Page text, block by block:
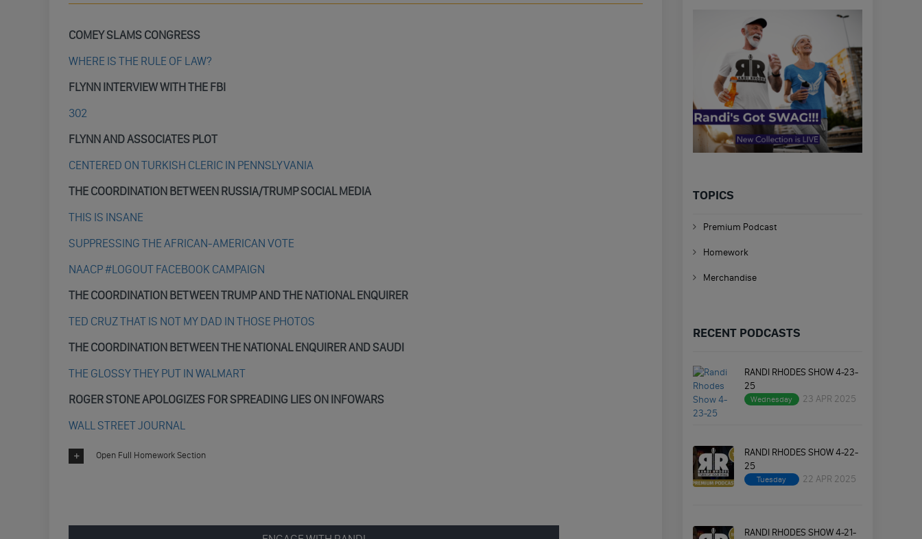
COMEY SLAMS CONGRESS
WHERE IS THE RULE OF LAW?
FLYNN INTERVIEW WITH THE FBI
302
FLYNN AND ASSOCIATES PLOT
CENTERED ON TURKISH CLERIC IN PENNSLYVANIA
THE COORDINATION BETWEEN RUSSIA/TRUMP SOCIAL MEDIA
THIS IS INSANE
SUPPRESSING THE AFRICAN-AMERICAN VOTE
NAACP #LOGOUT FACEBOOK CAMPAIGN
THE COORDINATION BETWEEN TRUMP AND THE NATIONAL ENQUIRER
TED CRUZ THAT IS NOT MY DAD IN THOSE PHOTOS
THE COORDINATION BETWEEN THE NATIONAL ENQUIRER AND SAUDI
THE GLOSSY THEY PUT IN WALMART
ROGER STONE APOLOGIZES FOR SPREADING LIES ON INFOWARS
WALL STREET JOURNAL
Open Full Homework Section
TOPICS
Premium Podcast
Homework
Merchandise
RECENT PODCASTS
RANDI RHODES SHOW 4-23-
25
Wednesday 23 APR 2025
RANDI RHODES SHOW 4-22-
25
Tuesday 22 APR 2025
RANDI RHODES SHOW 4-21-